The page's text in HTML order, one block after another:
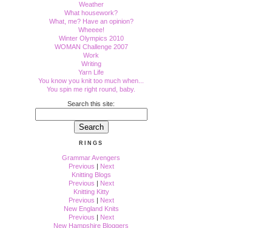
Weather
What housework?
What, me? Have an opinion?
Wheeee!
Winter Olympics 2010
WOMAN Challenge 2007
Work
Writing
Yarn Life
You know you knit too much when...
You spin me right round, baby.
Search this site:
RINGS
Grammar Avengers
Previous | Next
Knitting Blogs
Previous | Next
Knitting Kitty
Previous | Next
New England Knits
Previous | Next
New Hampshire Bloggers